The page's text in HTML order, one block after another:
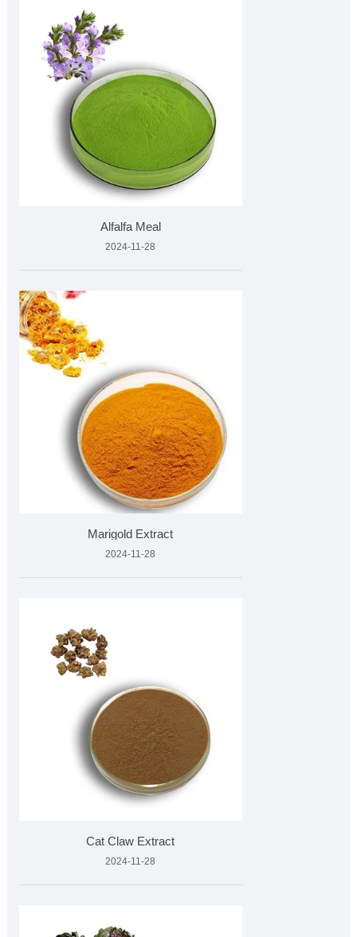
Alfalfa Meal
2024-11-28
Marigold Extract
2024-11-28
Cat Claw Extract
2024-11-28